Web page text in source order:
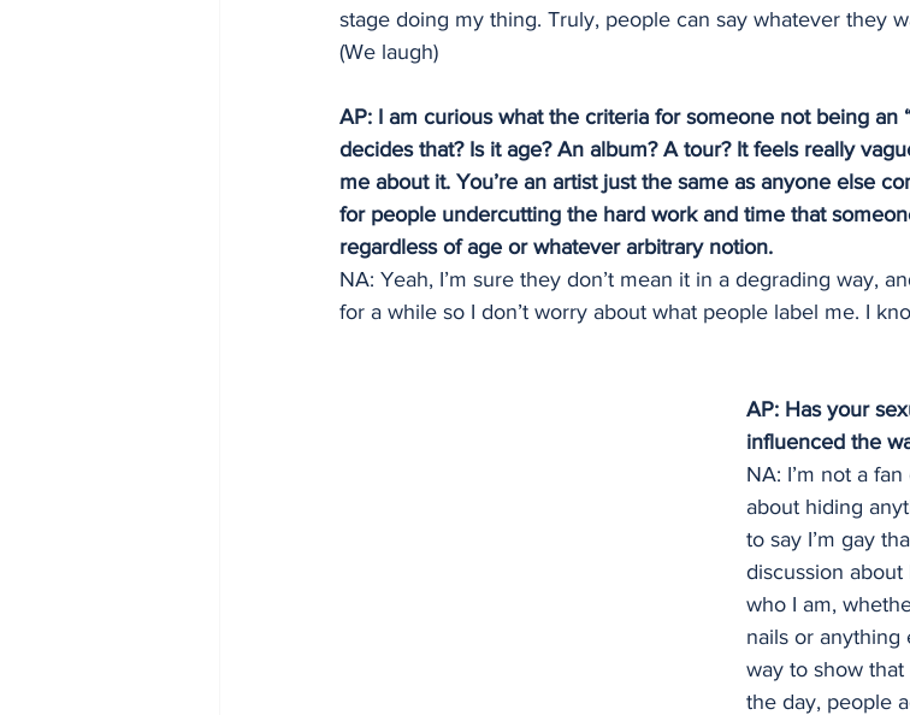
stage doing my thing. Truly, people can say whatever they
(We laugh)
AP: I am curious what the criteria for someone not being an
decides that? Is it age? An album? A tour? It feels really
me about it. You’re an artist just the same as anyone else
for people undercutting the hard work and time that
regardless of age or whatever arbitrary notion.
NA: Yeah, I’m sure they don’t mean it in a degrading way,
for a while so I don’t worry about what people label me. I
AP: Has your
influenced the
NA: I’m not a
about hiding
to say I’m gay
discussion about
who I am,
nails or anything
way to show
the day, people